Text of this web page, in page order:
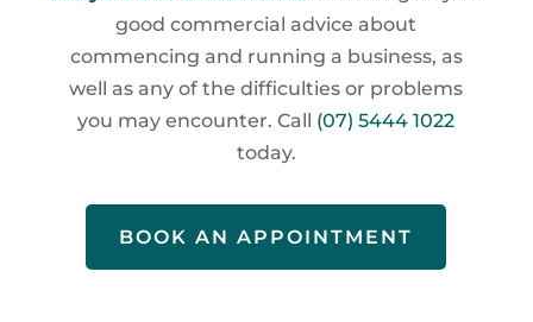
good commercial advice about
commencing and running a business, as
well as any of the difficulties or problems
you may encounter. Call (07) 5444 1022
today.
BOOK AN APPOINTMENT